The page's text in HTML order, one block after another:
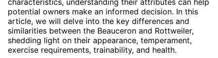
potential owners make an informed decision. In this
article, we will delve into the key differences and
similarities between the Beauceron and Rottweiler,
shedding light on their appearance, temperament,
exercise requirements, trainability, and health.